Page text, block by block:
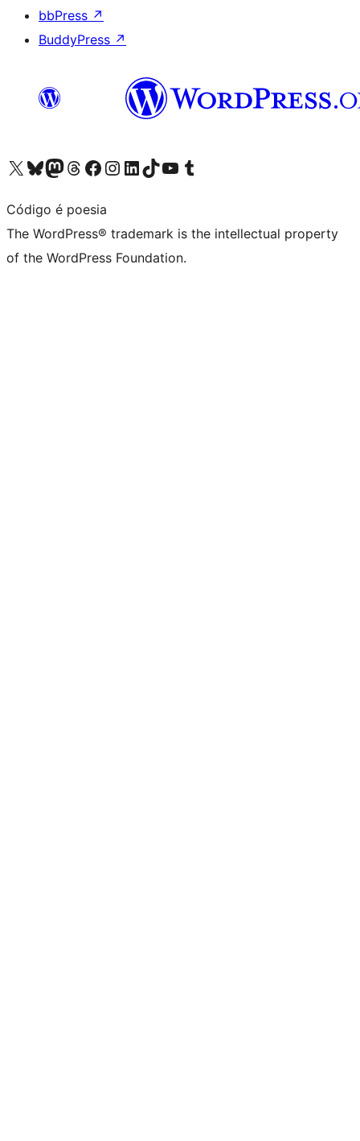
bbPress ↗
BuddyPress ↗
Visit our X (formerly Twitter) account
Visit our Bluesky account
Visit our Mastodon account
Visit our Threads account
Visit our Facebook page
Visit our Instagram account
Visit our LinkedIn account
Visit our TikTok account
Visit our YouTube channel
Visit our Tumblr account
Código é poesia
The WordPress® trademark is the intellectual property
of the WordPress Foundation.